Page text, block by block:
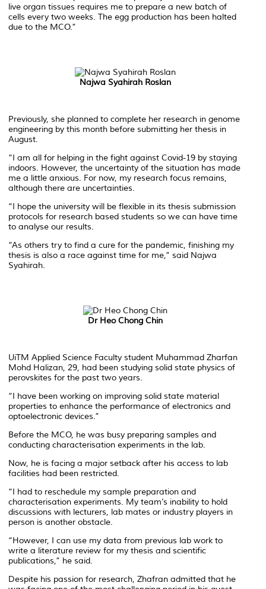
live organ tissues requires me to prepare a new batch of
cells every two weeks. The egg production has been halted
due to the MCO.”
Najwa Syahirah Roslan
Previously, she planned to complete her research in genome
engineering by this month before submitting her thesis in
August.
“I am all for helping in the fight against Covid-19 by staying
indoors. However, the uncertainty of the situation has made
me a little anxious. For now, my research focus remains,
although there are uncertainties.
“I hope the university will be flexible in its thesis submission
protocols for research based students so we can have time
to analyse our results.
“As others try to find a cure for the pandemic, finishing my
thesis is also a race against time for me,” said Najwa
Syahirah.
Dr Heo Chong Chin
UiTM Applied Science Faculty student Muhammad Zharfan
Mohd Halizan, 29, had been studying solid state physics of
perovskites for the past two years.
“I have been working on improving solid state material
properties to enhance the performance of electronics and
optoelectronic devices.”
Before the MCO, he was busy preparing samples and
conducting characterisation experiments in the lab.
Now, he is facing a major setback after his access to lab
facilities had been restricted.
“I had to reschedule my sample preparation and
characterisation experiments. My team’s inability to hold
discussions with lecturers, lab mates or industry players in
person is another obstacle.
“However, I can use my data from previous lab work to
write a literature review for my thesis and scientific
publications,” he said.
Despite his passion for research, Zhafran admitted that he